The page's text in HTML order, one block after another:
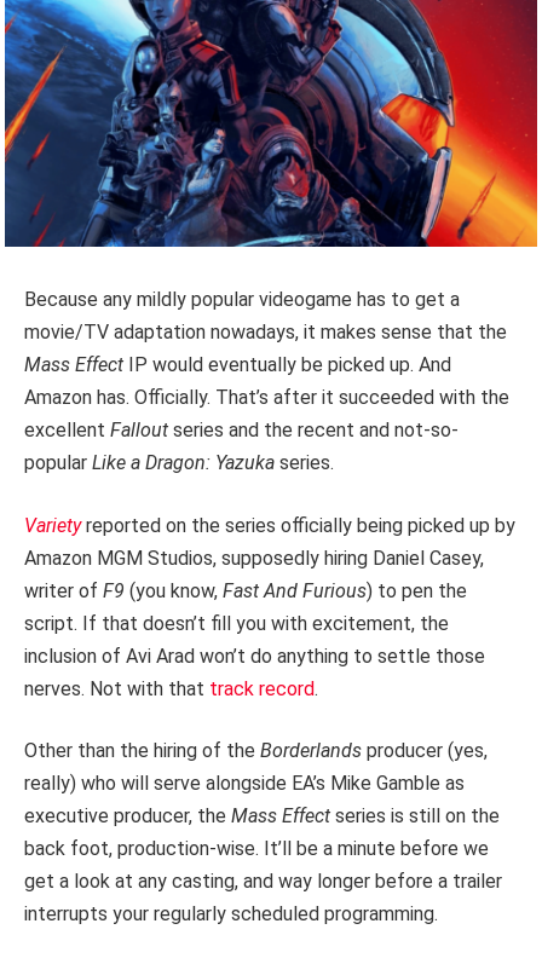
Because any mildly popular videogame has to get a
movie/TV adaptation nowadays, it makes sense that the
Mass Effect
IP would eventually be picked up. And
Amazon has. Officially. That’s after it succeeded with the
excellent Fallout series and the recent and not-so-
popular Like a Dragon: Yazuka series.
Variety reported on the series officially being picked up by
Amazon MGM Studios, supposedly hiring Daniel Casey,
writer of F9 (you know, Fast And Furious) to pen the
script. If that doesn’t fill you with excitement, the
inclusion of Avi Arad won’t do anything to settle those
nerves. Not with that track record.
Other than the hiring of the Borderlands producer (yes,
really) who will serve alongside EA’s Mike Gamble as
executive producer, the Mass Effect series is still on the
back foot, production-wise. It’ll be a minute before we
get a look at any casting, and way longer before a trailer
interrupts your regularly scheduled programming.